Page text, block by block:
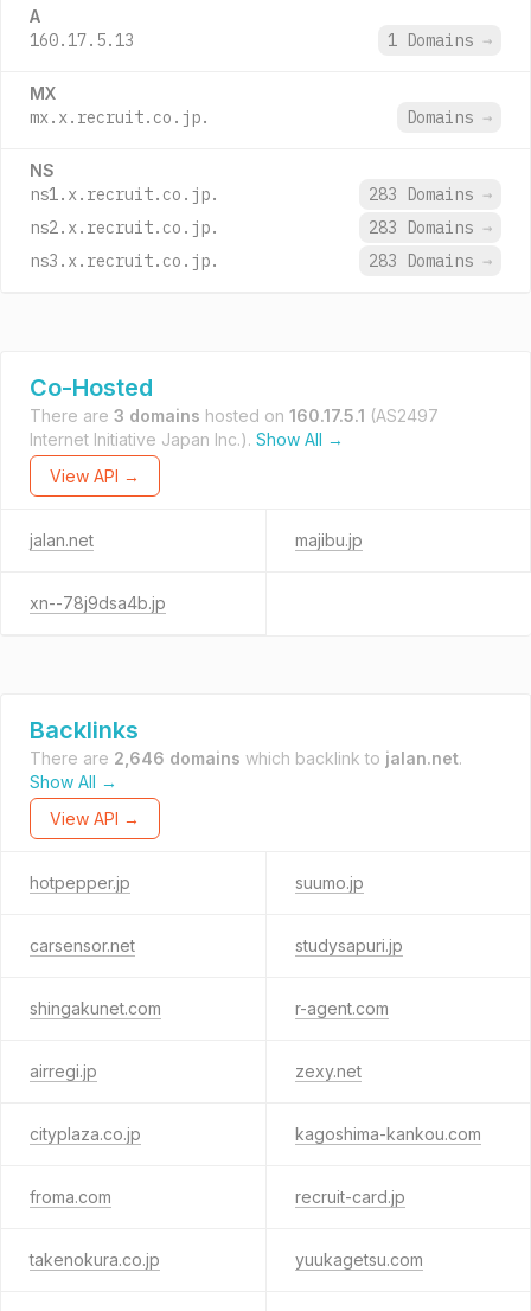
A
160.17.5.13 1 Domains →
MX
mx.x.recruit.co.jp. Domains →
NS
ns1.x.recruit.co.jp. 283 Domains →
ns2.x.recruit.co.jp.
283 Domains →
ns3.x.recruit.co.jp.
283 Domains →
Co-Hosted
There are 3 domains hosted on 160.17.5.1 (AS2497
Internet Initiative Japan Inc.). Show All →
View API →
jalan.net majibu.jp
xn--78j9dsa4b.jp
Backlinks
There are 2,646 domains which backlink to jalan.net.
Show All →
View API →
hotpepper.jp suumo.jp
carsensor.net studysapuri.jp
shingakunet.com r-agent.com
airregi.jp zexy.net
cityplaza.co.jp kagoshima-kankou.com
froma.com recruit-card.jp
takenokura.co.jp yuukagetsu.com